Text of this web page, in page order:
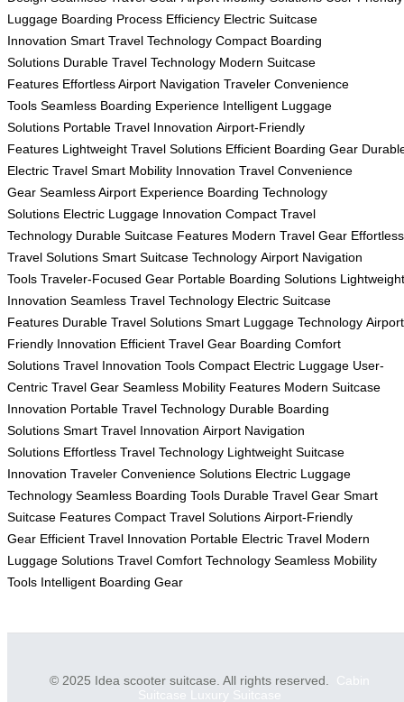
Luggage Boarding Process Efficiency Electric Suitcase
Innovation Smart Travel Technology Compact Boarding
Solutions Durable Travel Technology Modern Suitcase
Features Effortless Airport Navigation Traveler Convenience
Tools Seamless Boarding Experience Intelligent Luggage
Solutions Portable Travel Innovation Airport-Friendly
Features Lightweight Travel Solutions Efficient Boarding Gear
Electric Travel Smart Mobility Innovation Travel Convenience
Gear Seamless Airport Experience Boarding Technology
Solutions Electric Luggage Innovation Compact Travel
Technology Durable Suitcase Features Modern Travel Gear Effortless
Travel Solutions Smart Suitcase Technology Airport Navigation
Tools Traveler-Focused Gear Portable Boarding Solutions Lightweight
Innovation Seamless Travel Technology Electric Suitcase
Features Durable Travel Solutions Smart Luggage Technology
Friendly Innovation Efficient Travel Gear Boarding Comfort
Solutions Travel Innovation Tools Compact Electric Luggage User-
Centric Travel Gear Seamless Mobility Features Modern Suitcase
Innovation Portable Travel Technology Durable Boarding
Solutions Smart Travel Innovation Airport Navigation
Solutions Effortless Travel Technology Lightweight Suitcase
Innovation Traveler Convenience Solutions Electric Luggage
Technology Seamless Boarding Tools Durable Travel Gear Smart
Suitcase Features Compact Travel Solutions Airport-Friendly
Gear Efficient Travel Innovation Portable Electric Travel Modern
Luggage Solutions Travel Comfort Technology Seamless Mobility
Tools Intelligent Boarding Gear
© 2025 Idea scooter suitcase. All rights reserved. Cabin
Suitcase
Luxury Suitcase